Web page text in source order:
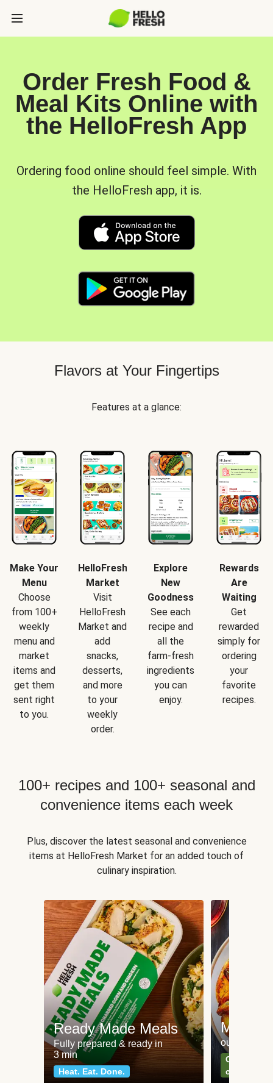
Order Fresh Food &
Meal Kits Online with
the HelloFresh App
Ordering food online should feel simple. With
the HelloFresh app, it is.
Flavors at Your Fingertips
Features at a glance:
Make Your
Menu
Choose
from 100+
weekly
menu and
market
items and
get them
sent right
to you.
HelloFresh
Market
Visit
HelloFresh
Market and
add
snacks,
desserts,
and more
to your
weekly
order.
Explore
New
Goodness
See each
recipe and
all the
farm-fresh
ingredients
you can
enjoy.
Rewards
Are
Waiting
Get
rewarded
simply for
ordering
your
favorite
recipes.
100+ recipes and 100+ seasonal and
convenience items each week
Plus, discover the latest seasonal and convenience
items at HelloFresh Market for an added touch of
culinary inspiration.
Ready Made Meals
Fully prepared & ready in
3 min
Heat. Eat. Done.
Meat
our most
Can't go
classics